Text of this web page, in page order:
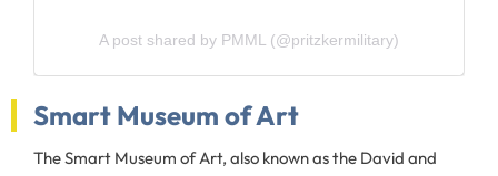
A post shared by PMML (@pritzkermilitary)
Smart Museum of Art
The Smart Museum of Art, also known as the David and